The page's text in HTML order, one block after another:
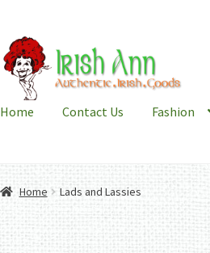
Skip
to
navigation
Skip
to
content
Home Contact Us Fashion
Home Lads and Lassies